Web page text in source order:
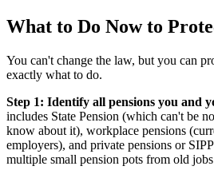
What to Do Now to
You can't change the law, but you can
exactly what to do.
Step 1: Identify all pensions you and
includes State Pension (which can't be
know about it), workplace pensions
employers), and private pensions or
multiple small pension pots from old